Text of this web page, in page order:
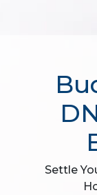
Settle